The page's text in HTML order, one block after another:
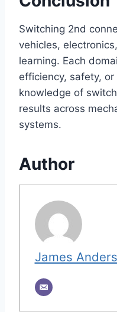
Switching 2nd
vehicles,
learning. Each
efficiency, safety,
knowledge of
results across
systems.
Author
James